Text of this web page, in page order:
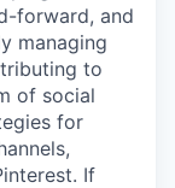
forward, and
managing
to
of social
for
If